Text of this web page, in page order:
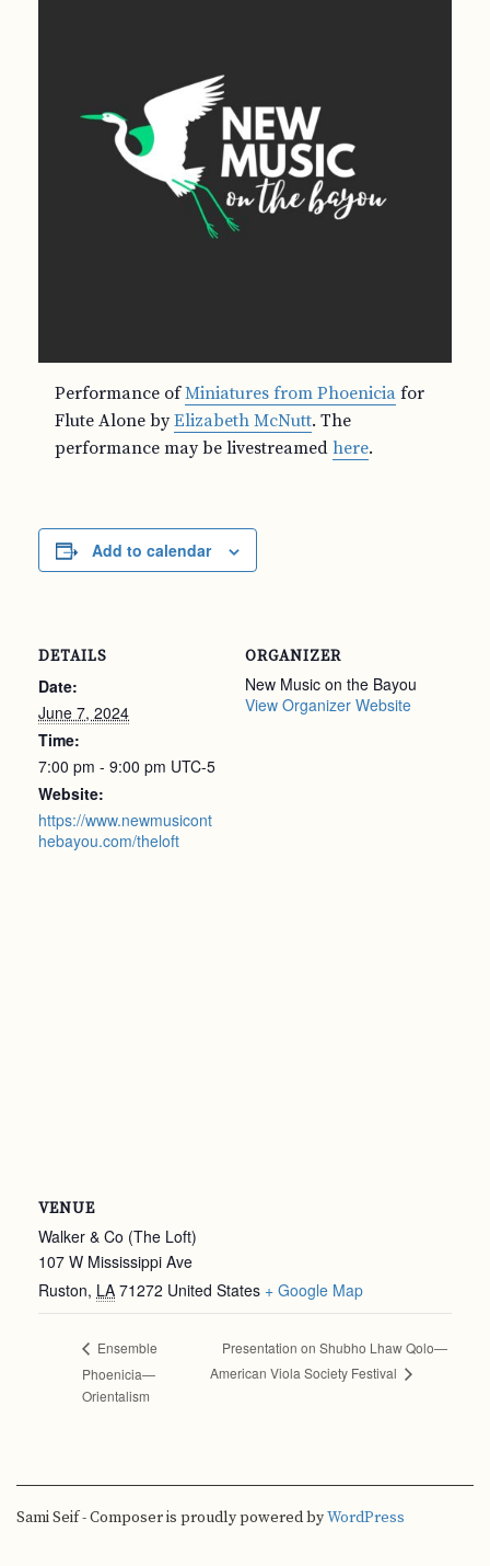
Performance ofMiniatures from Phoenicia for
Flute Alone byElizabeth McNutt. The
performance may be livestreamed here.
Add to calendar
DETAILS
Date:
June 7, 2024
Time:
7:00 pm - 9:00 pm UTC-5
Website:
https://www.newmusicont
hebayou.com/theloft
ORGANIZER
New Music on the Bayou
View Organizer Website
VENUE
Walker & Co (The Loft)
107 W Mississippi Ave
Ruston, LA 71272 United States + Google Map
Ensemble
Phoenicia—
Orientalism
Presentation on Shubho Lhaw Qolo—
American Viola Society Festival
Sami Seif - Composer is proudly powered byWordPress